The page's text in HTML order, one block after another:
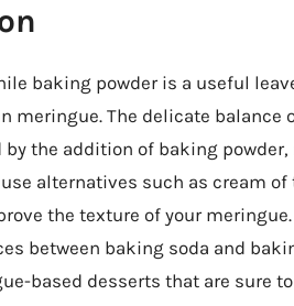
baking powder is a useful
meringue. The delicate
by the addition of baking
alternatives such as cream
the texture of your
between baking soda and
based desserts that are sure